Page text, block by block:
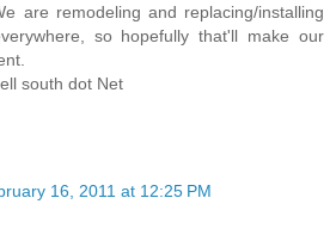
are remodeling and replacing/installing
so hopefully that'll make our
south dot Net
16, 2011 at 12:25 PM